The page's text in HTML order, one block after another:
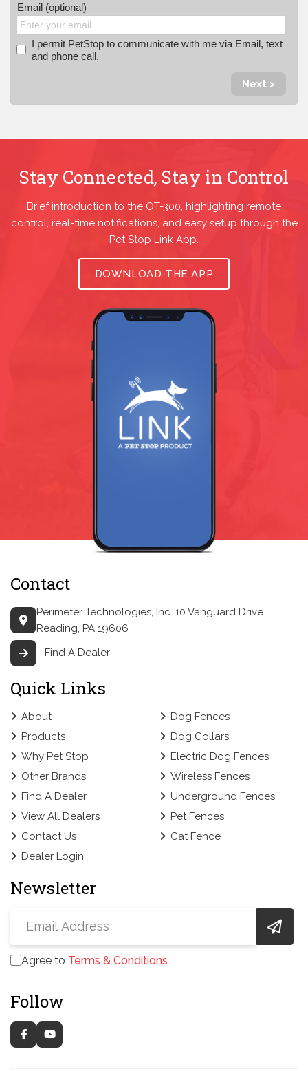
Email (optional)
I permit PetStop to communicate with me via Email, text
and phone call.
Next >
Stay Connected, Stay in Control
Brief introduction to the OT-300, highlighting remote
control, real-time notifications, and easy setup through the
Pet Stop Link App.
DOWNLOAD THE APP
Contact
Perimeter Technologies, Inc. 10 Vanguard Drive
Reading, PA 19606
Find A Dealer
Quick Links
About
Products
Why Pet Stop
Other Brands
Find A Dealer
View All Dealers
Contact Us
Dealer Login
Dog Fences
Dog Collars
Electric Dog Fences
Wireless Fences
Underground Fences
Pet Fences
Cat Fence
Newsletter
Agree to Terms & Conditions
Follow